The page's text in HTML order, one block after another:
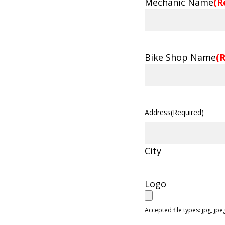
Bike Shop Name
Address(Required)
City
Logo
Accepted file types: jpg,